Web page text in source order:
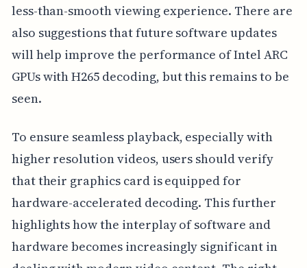
less-than-smooth viewing experience. There are
also suggestions that future software updates
will help improve the performance of Intel ARC
GPUs with H265 decoding, but this remains to be
seen.
To ensure seamless playback, especially with
higher resolution videos, users should verify
that their graphics card is equipped for
hardware-accelerated decoding. This further
highlights how the interplay of software and
hardware becomes increasingly significant in